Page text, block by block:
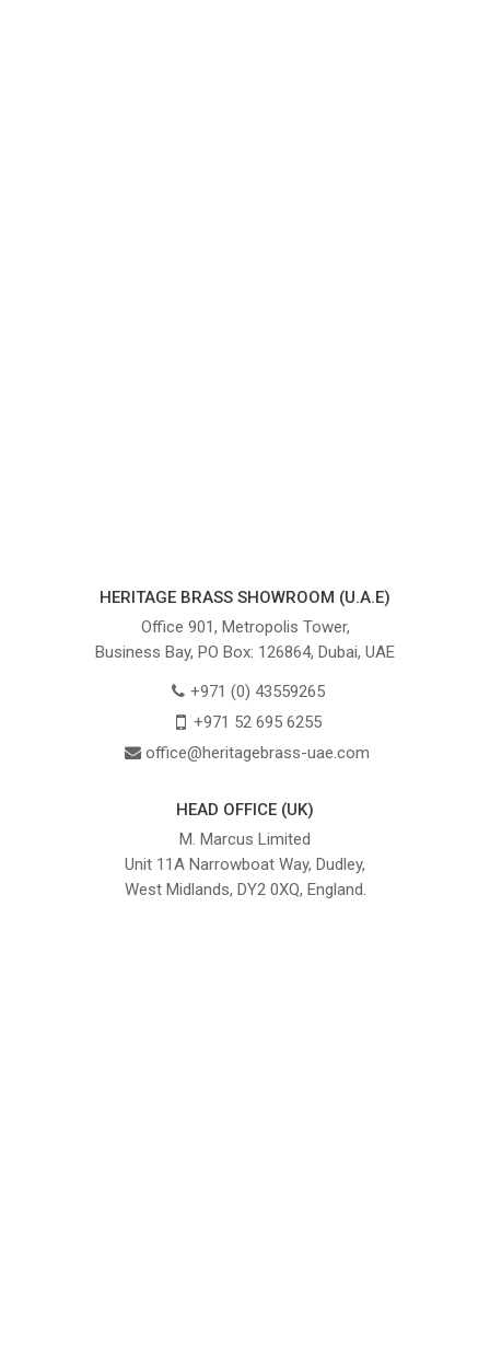
HERITAGE BRASS SHOWROOM (U.A.E)
Office 901, Metropolis Tower,
Business Bay, PO Box: 126864, Dubai, UAE
+971 (0) 43559265
+971 52 695 6255
office@heritagebrass-uae.com
HEAD OFFICE (UK)
M. Marcus Limited
Unit 11A Narrowboat Way, Dudley,
West Midlands, DY2 0XQ, England.